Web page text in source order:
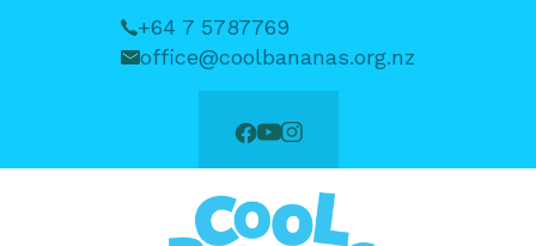
+64 7 5787769
office@coolbananas.org.nz